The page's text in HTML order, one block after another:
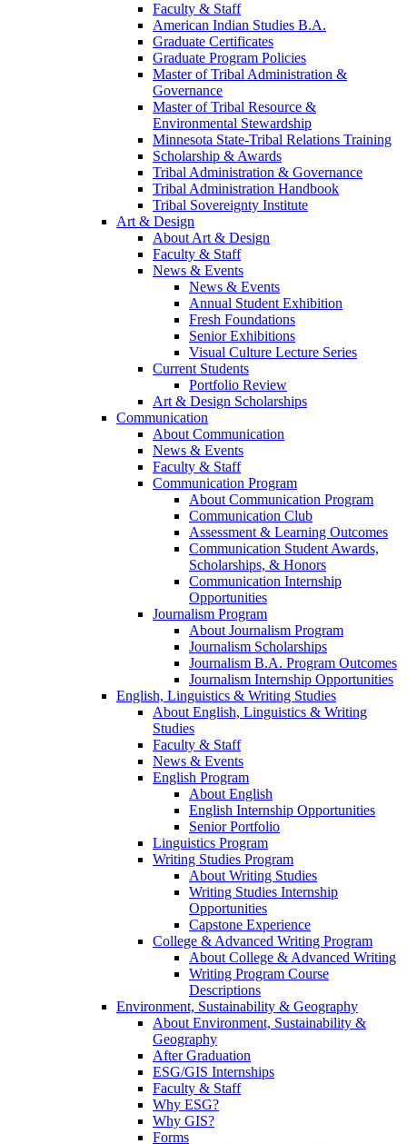
Faculty & Staff
American Indian Studies B.A.
Graduate Certificates
Graduate Program Policies
Master of Tribal Administration &
Governance
Master of Tribal Resource &
Environmental Stewardship
Minnesota State-Tribal Relations Training
Scholarship & Awards
Tribal Administration & Governance
Tribal Administration Handbook
Tribal Sovereignty Institute
Art & Design
About Art & Design
Faculty & Staff
News & Events
News & Events
Annual Student Exhibition
Fresh Foundations
Senior Exhibitions
Visual Culture Lecture Series
Current Students
Portfolio Review
Art & Design Scholarships
Communication
About Communication
News & Events
Faculty & Staff
Communication Program
About Communication Program
Communication Club
Assessment & Learning Outcomes
Communication Student Awards,
Scholarships, & Honors
Communication Internship
Opportunities
Journalism Program
About Journalism Program
Journalism Scholarships
Journalism B.A. Program Outcomes
Journalism Internship Opportunities
English, Linguistics & Writing Studies
About English, Linguistics & Writing
Studies
Faculty & Staff
News & Events
English Program
About English
English Internship Opportunities
Senior Portfolio
Linguistics Program
Writing Studies Program
About Writing Studies
Writing Studies Internship
Opportunities
Capstone Experience
College & Advanced Writing Program
About College & Advanced Writing
Writing Program Course
Descriptions
Environment, Sustainability & Geography
About Environment, Sustainability &
Geography
After Graduation
ESG/GIS Internships
Faculty & Staff
Why ESG?
Why GIS?
Forms